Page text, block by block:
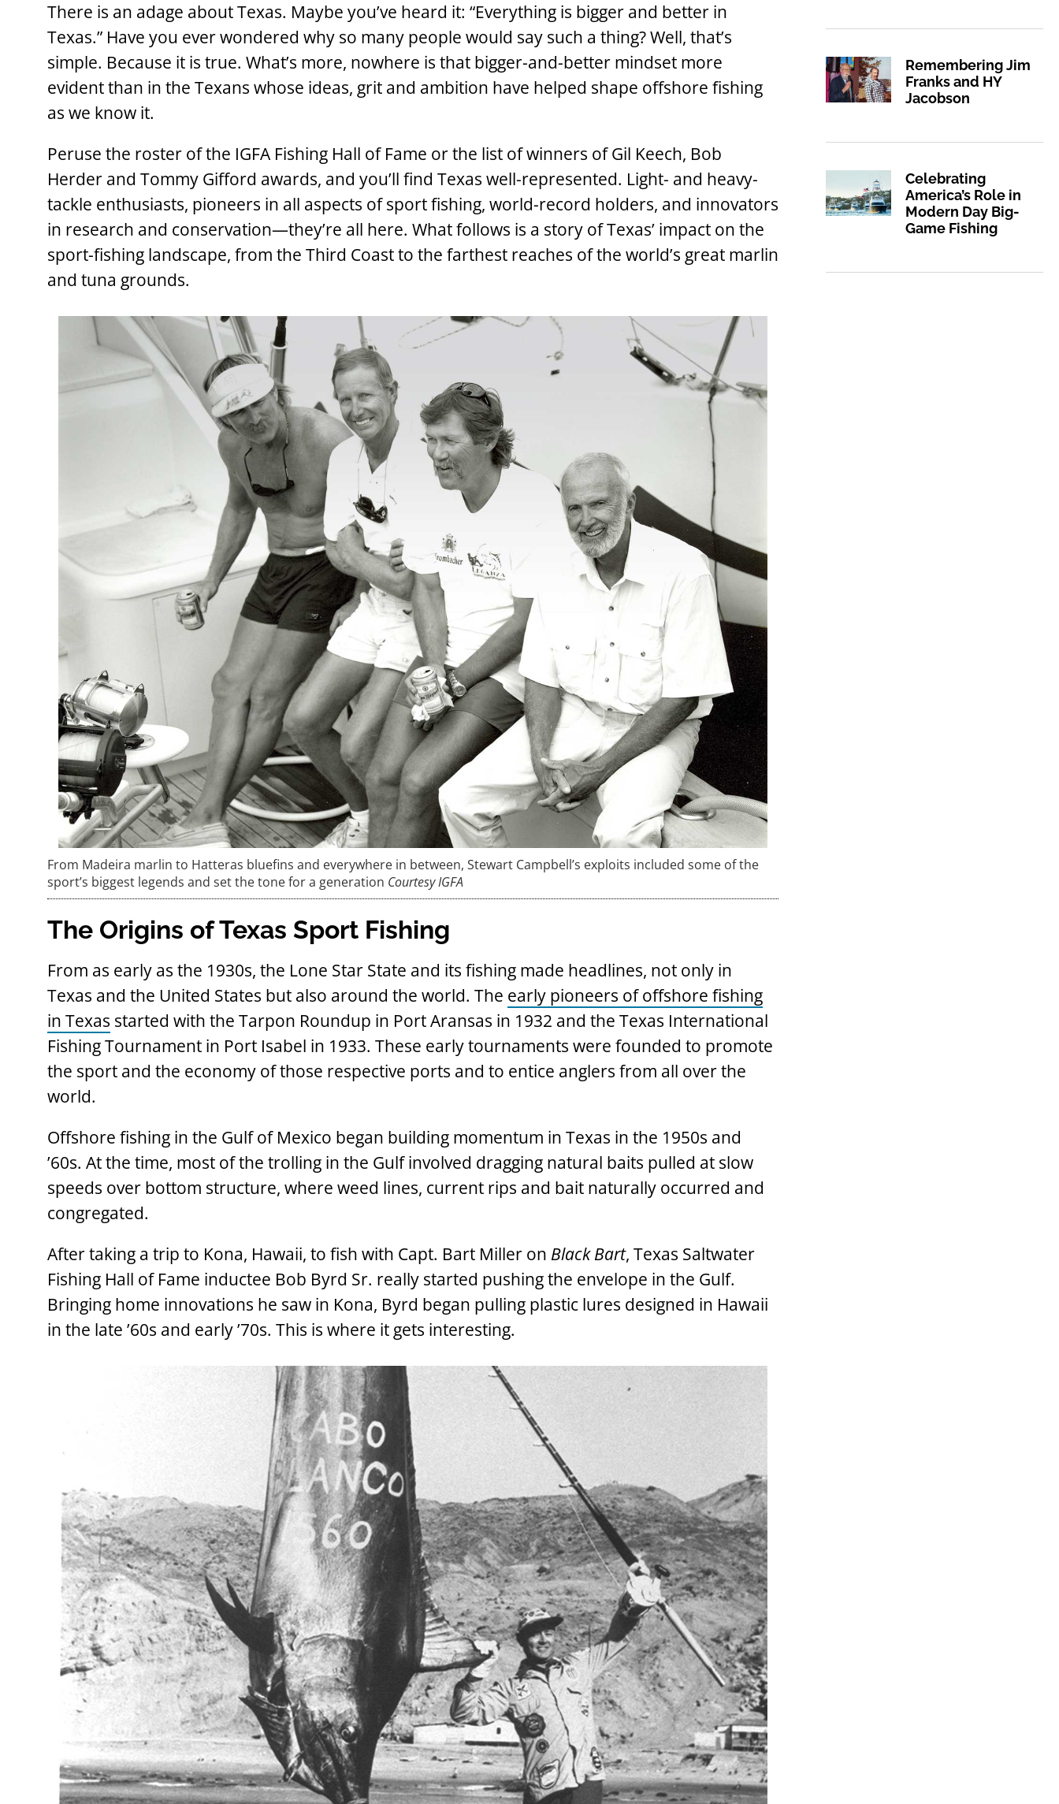
There is an adage about Texas. Maybe you’ve heard it: “Everything is bigger and better in
Texas.” Have you ever wondered why so many people would say such a thing? Well, that’s
simple. Because it is true. What’s more, nowhere is that bigger-and-better mindset more
evident than in the Texans whose ideas, grit and ambition have helped shape offshore fishing
as we know it.
Peruse the roster of the IGFA Fishing Hall of Fame or the list of winners of Gil Keech, Bob
Herder and Tommy Gifford awards, and you’ll find Texas well-represented. Light- and heavy-
tackle enthusiasts, pioneers in all aspects of sport fishing, world-record holders, and innovators
in research and conservation—they’re all here. What follows is a story of Texas’ impact on the
sport-fishing landscape, from the Third Coast to the farthest reaches of the world’s great marlin
and tuna grounds.
From Madeira marlin to Hatteras bluefins and everywhere in between, Stewart Campbell’s exploits included some of the
sport’s biggest legends and set the tone for a generation Courtesy IGFA
The Origins of Texas Sport Fishing
From as early as the 1930s, the Lone Star State and its fishing made headlines, not only in
Texas and the United States but also around the world. The early pioneers of offshore fishing
in Texas started with the Tarpon Roundup in Port Aransas in 1932 and the Texas International
Fishing Tournament in Port Isabel in 1933. These early tournaments were founded to promote
the sport and the economy of those respective ports and to entice anglers from all over the
world.
Offshore fishing in the Gulf of Mexico began building momentum in Texas in the 1950s and
’60s. At the time, most of the trolling in the Gulf involved dragging natural baits pulled at slow
speeds over bottom structure, where weed lines, current rips and bait naturally occurred and
congregated.
After taking a trip to Kona, Hawaii, to fish with Capt. Bart Miller on Black Bart, Texas Saltwater
Fishing Hall of Fame inductee Bob Byrd Sr. really started pushing the envelope in the Gulf.
Bringing home innovations he saw in Kona, Byrd began pulling plastic lures designed in Hawaii
in the late ’60s and early ’70s. This is where it gets interesting.
Remembering Jim
Franks and HY
Jacobson
Celebrating
America’s Role in
Modern Day Big-
Game Fishing